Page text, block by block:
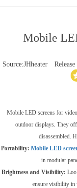
Mobile
Source:JHheater
Mobile LED screens for
outdoor displays. They
disassembled.
Portability: Mobile LED
in modular
Brightness and Visibility:
ensure visibility in